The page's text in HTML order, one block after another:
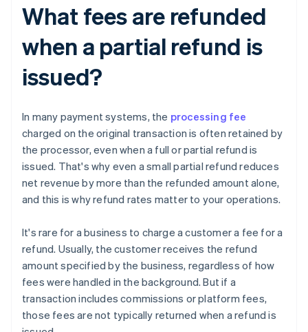
What fees are refunded
when a partial refund is
issued?
In many payment systems, the processing fee
charged on the original transaction is often retained by
the processor, even when a full or partial refund is
issued. That's why even a small partial refund reduces
net revenue by more than the refunded amount alone,
and this is why refund rates matter to your operations.
It's rare for a business to charge a customer a fee for a
refund. Usually, the customer receives the refund
amount specified by the business, regardless of how
fees were handled in the background. But if a
transaction includes commissions or platform fees,
those fees are not typically returned when a refund is